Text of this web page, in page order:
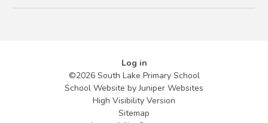
Log in
©2026 South Lake Primary School
School Website byJuniper Websites
High Visibility Version
Sitemap